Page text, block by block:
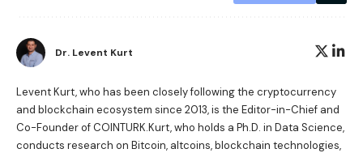
Dr. Levent Kurt
Levent Kurt, who has been closely following the cryptocurrency
and blockchain ecosystem since 2013, is the Editor-in-Chief and
Co-Founder of COINTURK.Kurt, who holds a Ph.D. in Data Science,
conducts research on Bitcoin, altcoins, blockchain technologies,